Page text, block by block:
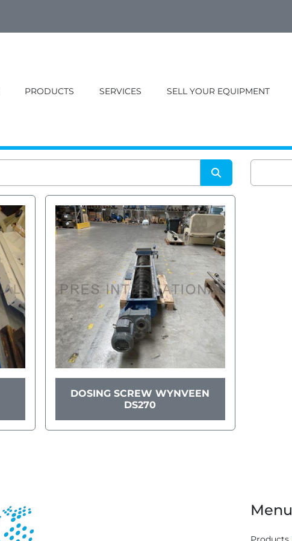
PRODUCTS SELL YOUR EQUIPMENT
SERVICES
DOSING SCREW WYNVEEN
DS270
Menu